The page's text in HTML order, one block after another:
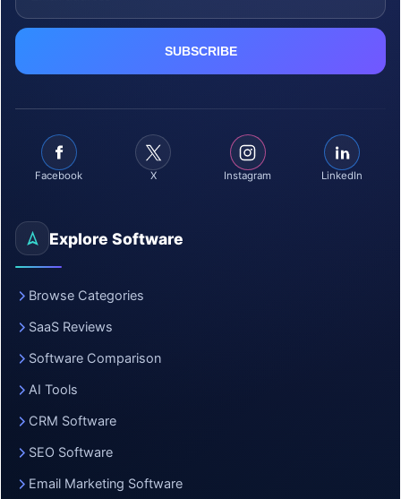
Facebook X Instagram LinkedIn
Explore Software
Browse Categories
SaaS Reviews
Software Comparison
AI Tools
CRM Software
SEO Software
Email Marketing Software